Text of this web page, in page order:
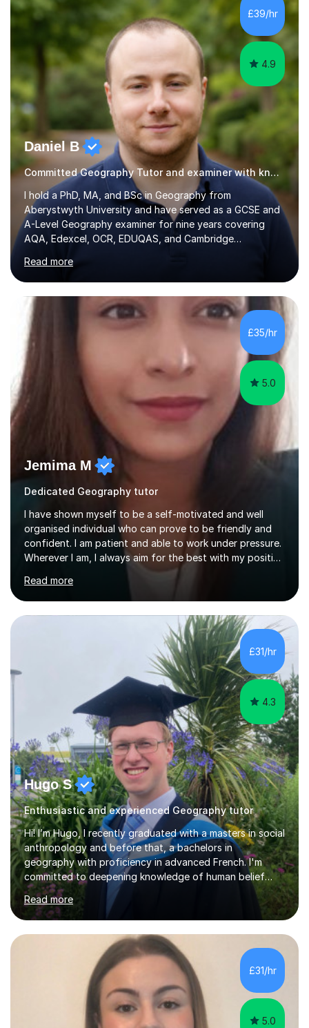
sessions. - I hear all too often that the young people I
am working with do not have the skills in order to
attempt independent study....
£39/hr
4.9
Daniel B
Committed Geography Tutor and examiner with knowledge and expertise
I hold a PhD, MA, and BSc in Geography from
Aberystwyth University and have served as a GCSE and
A-Level Geography examiner for nine years covering
AQA, Edexcel, OCR, EDUQAS, and Cambridge
management (seismic and tectonic hazards), though I
teach across the full range of human and physical
geography. I have 2,400+ hours of tutoring experience
and 29 five-star reviews. I mark student assessments
and homework free of charge, and every session makes
full use of slides, case study resources, and past
papers. Tuition is fully online and structured...
Read more
£35/hr
5.0
Jemima M
Dedicated Geography tutor
I have shown myself to be a self-motivated and well
organised individual who can prove to be friendly and
confident. I am patient and able to work under pressure.
Wherever I am, I always aim for the best with my positive
attitude to any problems I may come across. I always
look to share that positivity and help others.I have been
tutoring since I was 16 assisting with English, Maths and
Science to children between the ages of 6 to 16. I first
became interested in the teaching route when I began
assisting peers with GCSE Maths when they were
struggling. I enjoyed being able to share my knowledge...
Read more
£31/hr
4.3
Hugo S
Enthusiastic and experienced Geography tutor
Hi! I’m Hugo, I recently graduated with a masters in social
anthropology and before that, a bachelors in
geography with proficiency in advanced French. I'm
committed to deepening knowledge of human belief
systems, particularly through the comparative study of
religion. I am thus preparing to apply for a PhD in
anthropology.I have been frequently inspired by my
fieldwork, which for my masters dissertation involved
spending a month working with biodynamic gardeners to
learn about their spiritual cosmology. I find cultural
diversity, even in something as simple as growing
vegetables, remarkable a...
Read more
£31/hr
5.0